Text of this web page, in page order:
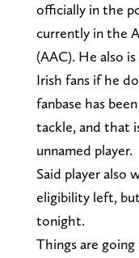
officially in the
currently in the
(AAC). He also
Irish fans if he
fanbase has
tackle, and that
unnamed player.
Said player also
eligibility left,
tonight.
Things are